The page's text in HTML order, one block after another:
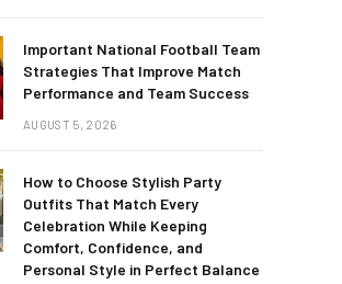
Important National Football Team
Strategies That Improve Match
Performance and Team Success
AUGUST 5, 2026
How to Choose Stylish Party
Outfits That Match Every
Celebration While Keeping
Comfort, Confidence, and
Personal Style in Perfect Balance